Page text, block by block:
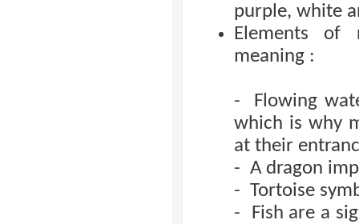
purple, white
Elements of
meaning :
- Flowing
which is why
at their
- A dragon
- Tortoise
- Fish are a